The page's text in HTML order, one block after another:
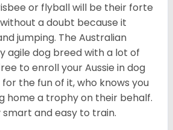
or flyball will be their forte
a doubt because it
jumping. The Australian
agile dog breed with a lot of
to enroll your Aussie in dog
the fun of it, who knows you
home a trophy on their behalf.
smart and easy to train.